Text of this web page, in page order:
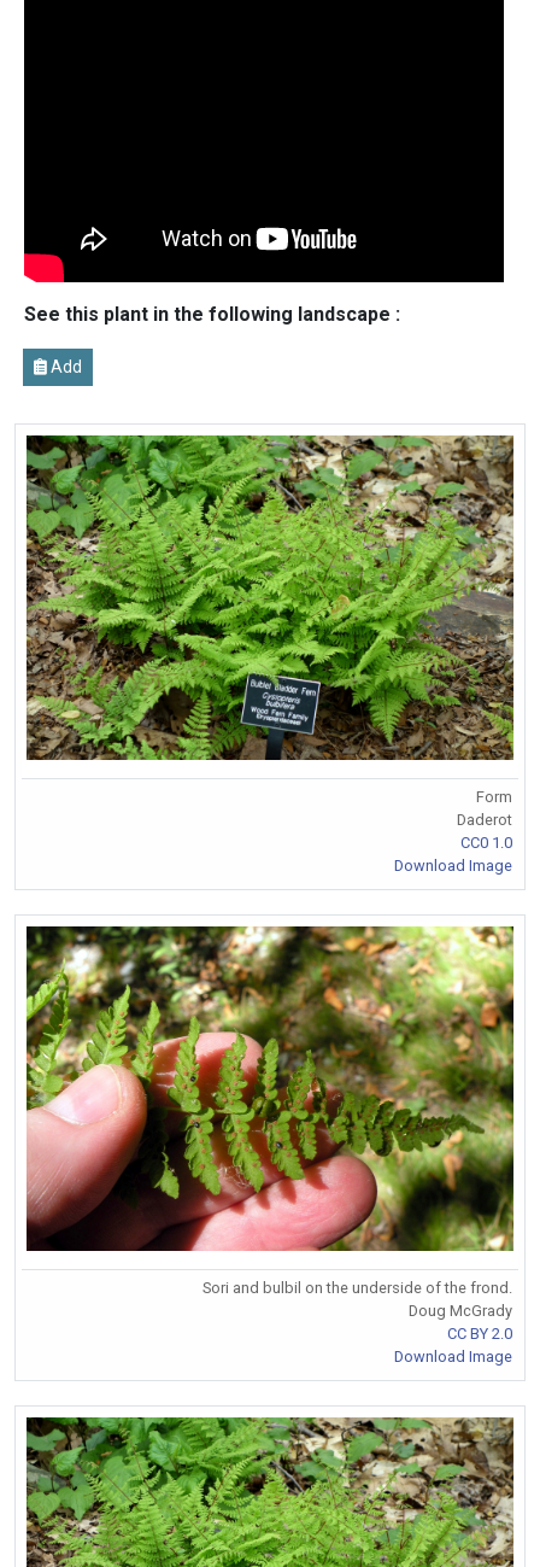
See this plant in the following landscape :
Add
Form
Daderot
CC0 1.0
Download Image
Sori and bulbil on the underside of the frond.
Doug McGrady
CC BY 2.0
Download Image